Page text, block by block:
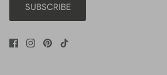
SUBSCRIBE